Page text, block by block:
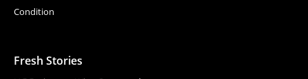
Condition
Fresh Stories